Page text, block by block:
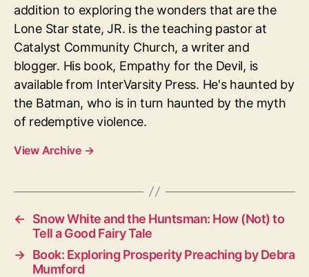
addition to exploring the wonders that are the
Lone Star state, JR. is the teaching pastor at
Catalyst Community Church, a writer and
blogger. His book, Empathy for the Devil, is
available from InterVarsity Press. He's haunted by
the Batman, who is in turn haunted by the myth
of redemptive violence.
View Archive →
←
Snow White and the Huntsman: How (Not) to
Tell a Good Fairy Tale
→ Book: Exploring Prosperity Preaching by Debra
Mumford